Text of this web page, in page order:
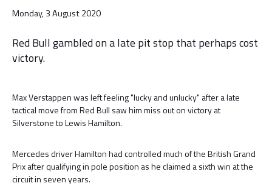
Monday, 3 August 2020
Red Bull gambled on a late pit stop that perhaps cost
victory.
Max Verstappen was left feeling "lucky and unlucky" after a late
tactical move from Red Bull saw him miss out on victory at
Silverstone to Lewis Hamilton.
Mercedes driver Hamilton had controlled much of the British Grand
Prix after qualifying in pole position as he claimed a sixth win at the
circuit in seven years.